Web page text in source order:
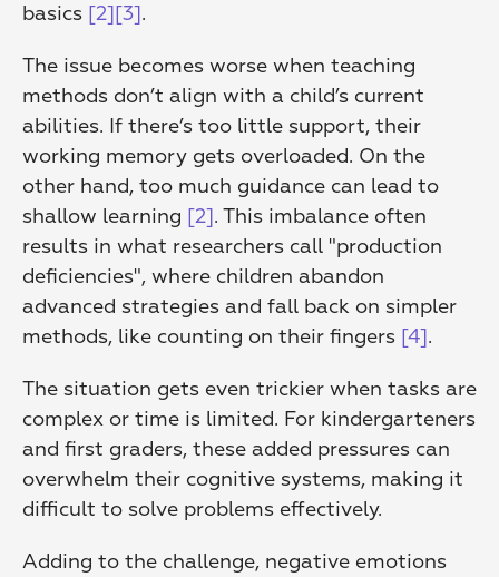
basics [2][3].
The issue becomes worse when teaching
methods don’t align with a child’s current
abilities. If there’s too little support, their
working memory gets overloaded. On the
other hand, too much guidance can lead to
shallow learning [2]. This imbalance often
results in what researchers call "production
deficiencies", where children abandon
advanced strategies and fall back on simpler
methods, like counting on their fingers [4].
The situation gets even trickier when tasks are
complex or time is limited. For kindergarteners
and first graders, these added pressures can
overwhelm their cognitive systems, making it
difficult to solve problems effectively.
Adding to the challenge, negative emotions